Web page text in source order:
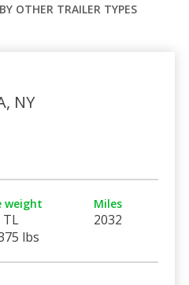
OTHER TRAILER TYPES
NY
weight
TL
lbs
Miles
2032